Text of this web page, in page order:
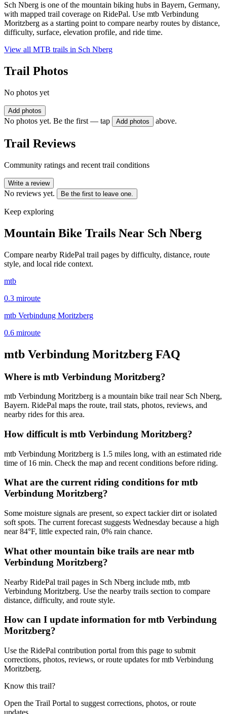
Sch Nberg is one of the mountain biking hubs in Bayern, Germany,
with mapped trail coverage on RidePal. Use mtb Verbindung
Moritzberg as a starting point to compare nearby routes by distance,
difficulty, surface, elevation profile, and ride time.
View all MTB trails in Sch Nberg
Trail Photos
No photos yet
Add photos
No photos yet. Be the first — tap Add photos above.
Trail Reviews
Community ratings and recent trail conditions
Write a review
No reviews yet. Be the first to leave one.
Keep exploring
Mountain Bike Trails Near Sch Nberg
Compare nearby RidePal trail pages by difficulty, distance, route
style, and local ride context.
mtb
0.3 miroute
mtb Verbindung Moritzberg
0.6 miroute
mtb Verbindung Moritzberg FAQ
Where is mtb Verbindung Moritzberg?
mtb Verbindung Moritzberg is a mountain bike trail near Sch Nberg,
Bayern. RidePal maps the route, trail stats, photos, reviews, and
nearby rides for this area.
How difficult is mtb Verbindung Moritzberg?
mtb Verbindung Moritzberg is 1.5 miles long, with an estimated ride
time of 16 min. Check the map and recent conditions before riding.
What are the current riding conditions for mtb
Verbindung Moritzberg?
Some moisture signals are present, so expect tackier dirt or isolated
soft spots. The current forecast suggests Wednesday because a high
near 84°F, little expected rain, 0% rain chance.
What other mountain bike trails are near mtb
Verbindung Moritzberg?
Nearby RidePal trail pages in Sch Nberg include mtb, mtb
Verbindung Moritzberg. Use the nearby trails section to compare
distance, difficulty, and route style.
How can I update information for mtb Verbindung
Moritzberg?
Use the RidePal contribution portal from this page to submit
corrections, photos, reviews, or route updates for mtb Verbindung
Moritzberg.
Know this trail?
Open the Trail Portal to suggest corrections, photos, or route
updates.